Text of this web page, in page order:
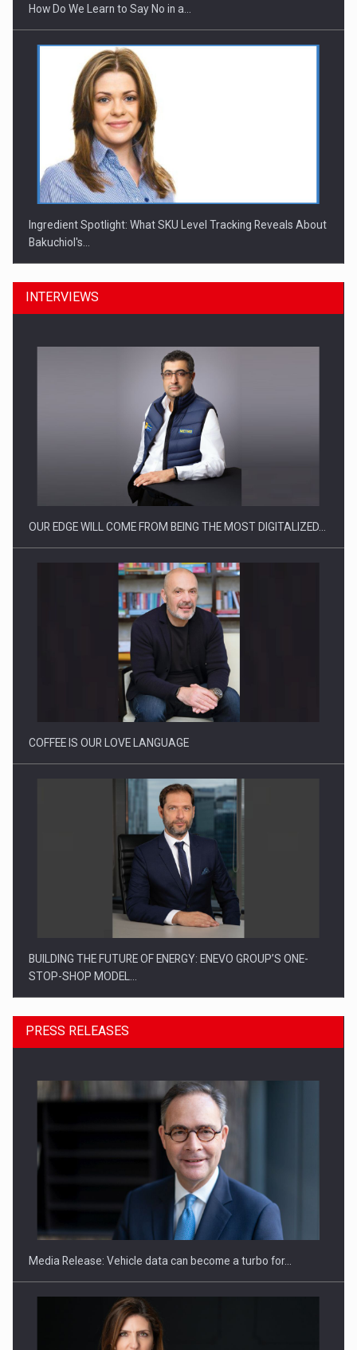
How Do We Learn to Say No in a…
Ingredient Spotlight: What SKU Level Tracking Reveals About
Bakuchiol's…
Manufacturers and retailers who fail to comply with the…
Proteinmaxxing and the Future of Protein Demand
INTERVIEWS
OUR EDGE WILL COME FROM BEING THE MOST DIGITALIZED…
COFFEE IS OUR LOVE LANGUAGE
BUILDING THE FUTURE OF ENERGY: ENEVO GROUP’S ONE-
STOP-SHOP MODEL…
ROOTED IN ROMANIA, BUILT TO DELIVER TECHNOLOGY FOR
PRESS RELEASES
Media Release: Vehicle data can become a turbo for…